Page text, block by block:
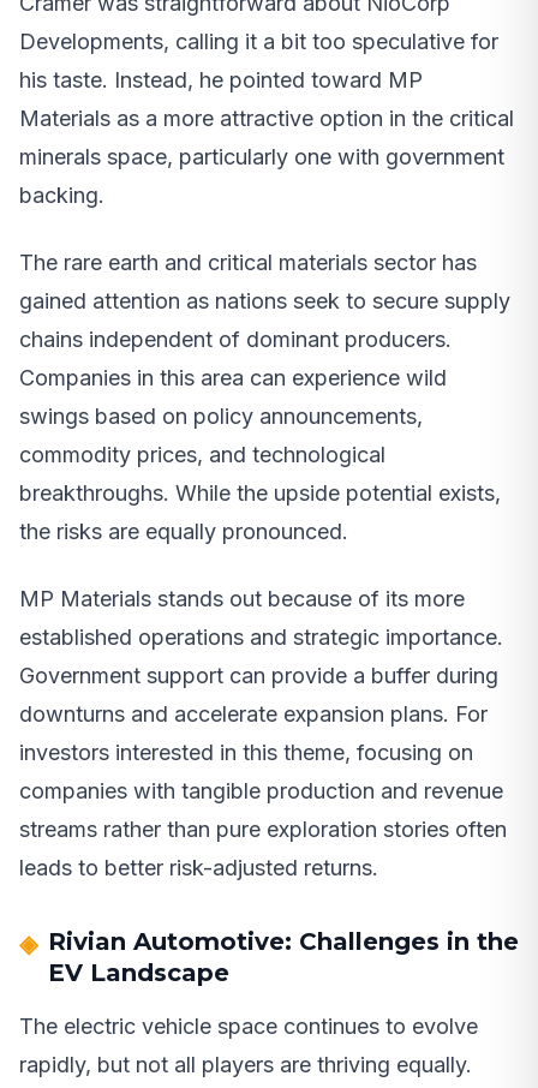
Developments, calling it a bit too speculative for
his taste. Instead, he pointed toward MP
Materials as a more attractive option in the critical
minerals space, particularly one with government
backing.
The rare earth and critical materials sector has
gained attention as nations seek to secure supply
chains independent of dominant producers.
Companies in this area can experience wild
swings based on policy announcements,
commodity prices, and technological
breakthroughs. While the upside potential exists,
the risks are equally pronounced.
MP Materials stands out because of its more
established operations and strategic importance.
Government support can provide a buffer during
downturns and accelerate expansion plans. For
investors interested in this theme, focusing on
companies with tangible production and revenue
streams rather than pure exploration stories often
leads to better risk-adjusted returns.
Rivian Automotive: Challenges in the
EV Landscape
The electric vehicle space continues to evolve
rapidly, but not all players are thriving equally.